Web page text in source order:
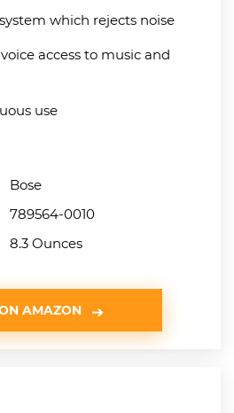
which rejects noise
access to music and
use
Bose
789564-0010
8.3 Ounces
AMAZON